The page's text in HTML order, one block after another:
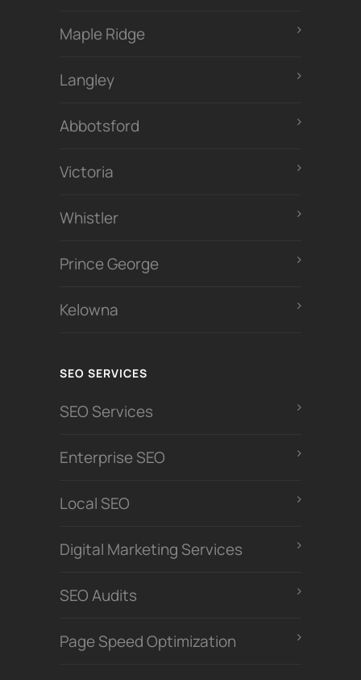
Maple Ridge
Langley
Abbotsford
Victoria
Whistler
Prince George
Kelowna
SEO SERVICES
SEO Services
Enterprise SEO
Local SEO
Digital Marketing Services
SEO Audits
Page Speed Optimization